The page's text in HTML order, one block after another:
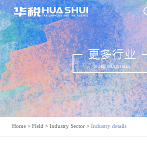
更多行业
MORE INDUSTRIES
Home > Field > Industry Sector > Industry details